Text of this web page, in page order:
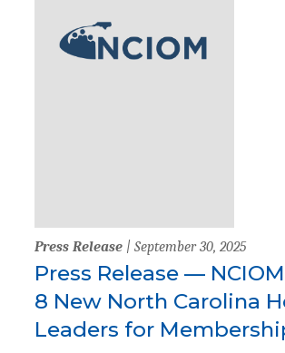
Press Release | September 30, 2025
Press Release —
8 New North Carolina
Leaders for